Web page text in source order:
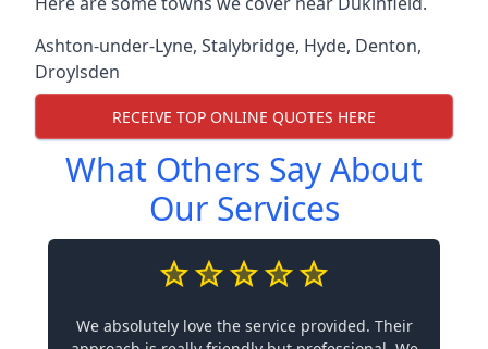
Ashton-under-Lyne, Stalybridge, Hyde, Denton,
Droylsden
RECEIVE TOP ONLINE QUOTES HERE
What Others Say About
Our Services
We absolutely love the service provided. Their